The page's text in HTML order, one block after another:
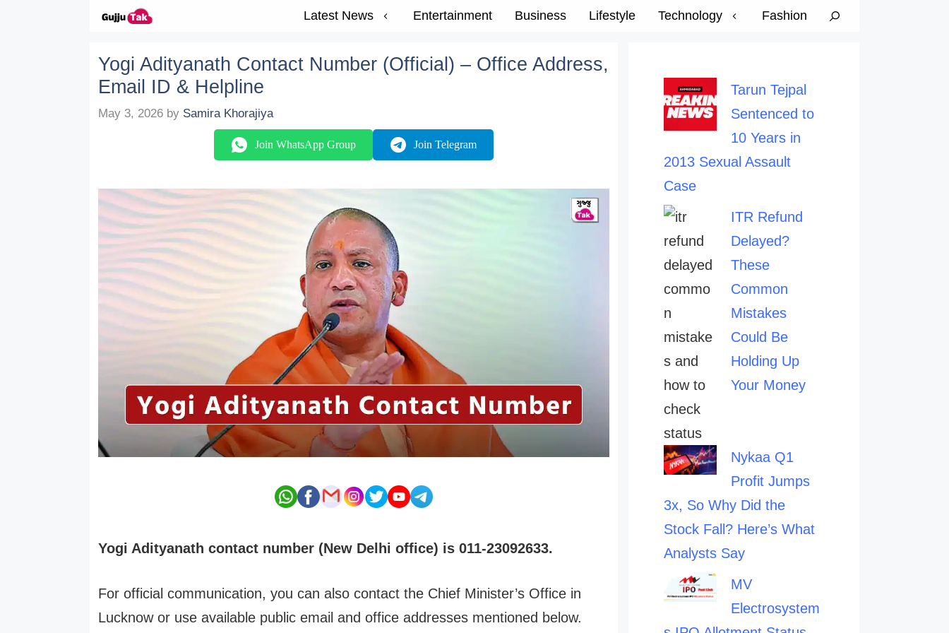
Latest News Entertainment Business Lifestyle Technology Fashion
Yogi Adityanath Contact Number (Official) – Office Address,
Email ID & Helpline
May 3, 2026 by Samira Khorajiya
Join WhatsApp Group Join Telegram
Yogi Adityanath contact number (New Delhi office) is 011-23092633.
For official communication, you can also contact the Chief Minister’s Office in
Lucknow or use available public email and office addresses mentioned below.
Tarun Tejpal
Sentenced to
10 Years in
2013 Sexual Assault
Case
ITR Refund
Delayed?
These
Common
Mistakes
Could Be
Holding Up
Your Money
Nykaa Q1
Profit Jumps
3x, So Why Did the
Stock Fall? Here’s What
Analysts Say
MV
Electrosystem